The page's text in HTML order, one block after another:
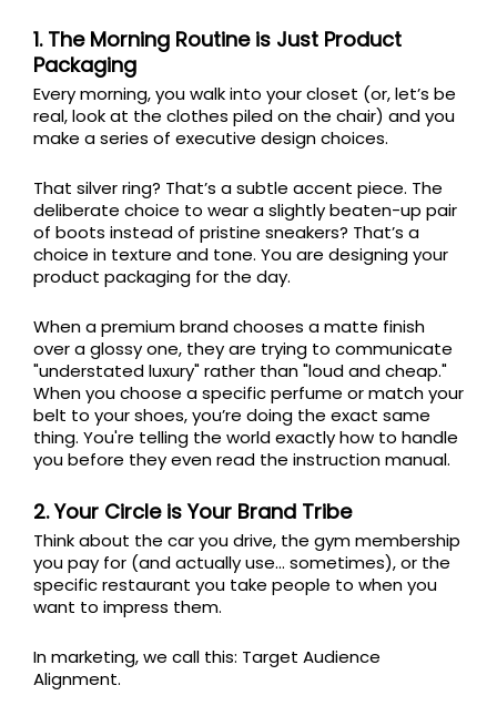
1. The Morning Routine is Just Product
Packaging
Every morning, you walk into your closet (or, let’s be
real, look at the clothes piled on the chair) and you
make a series of executive design choices.
That silver ring? That’s a subtle accent piece. The
deliberate choice to wear a slightly beaten-up pair
of boots instead of pristine sneakers? That’s a
choice in texture and tone. You are designing your
product packaging for the day.
When a premium brand chooses a matte finish
over a glossy one, they are trying to communicate
"understated luxury" rather than "loud and cheap."
When you choose a specific perfume or match your
belt to your shoes, you’re doing the exact same
thing. You're telling the world exactly how to handle
you before they even read the instruction manual.
2. Your Circle is Your Brand Tribe
Think about the car you drive, the gym membership
you pay for (and actually use... sometimes), or the
specific restaurant you take people to when you
want to impress them.
In marketing, we call this: Target Audience
Alignment.